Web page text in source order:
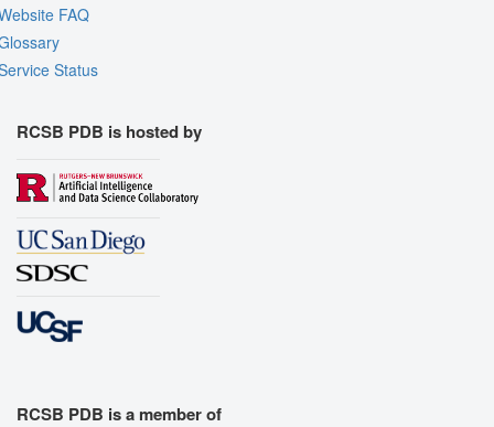
FAQ
Status
RCSB PDB is hosted by
RCSB PDB is a member of